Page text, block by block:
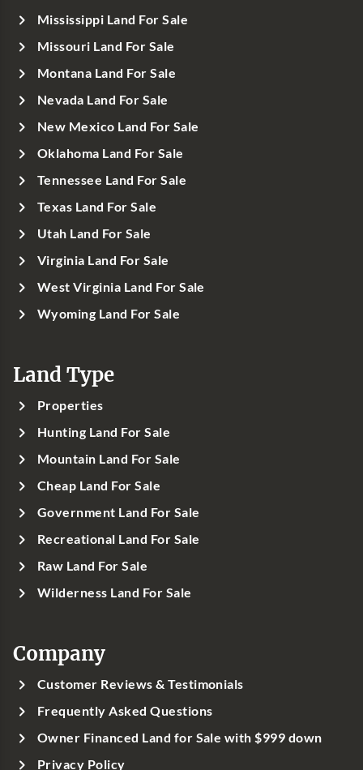
Mississippi Land For Sale
Missouri Land For Sale
Montana Land For Sale
Nevada Land For Sale
New Mexico Land For Sale
Oklahoma Land For Sale
Tennessee Land For Sale
Texas Land For Sale
Utah Land For Sale
Virginia Land For Sale
West Virginia Land For Sale
Wyoming Land For Sale
Land Type
Properties
Hunting Land For Sale
Mountain Land For Sale
Cheap Land For Sale
Government Land For Sale
Recreational Land For Sale
Raw Land For Sale
Wilderness Land For Sale
Company
Customer Reviews & Testimonials
Frequently Asked Questions
Owner Financed Land for Sale with $999 down
Privacy Policy